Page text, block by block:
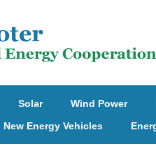
Solar Wind Power
New Energy Vehicles